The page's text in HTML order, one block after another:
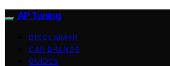
AP Tuning
DISCLAIMER
CAR BRANDS
GUIDES